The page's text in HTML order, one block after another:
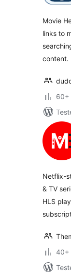
Movie
links to
content.
60+
Netflix-
& TV
HLS
40+